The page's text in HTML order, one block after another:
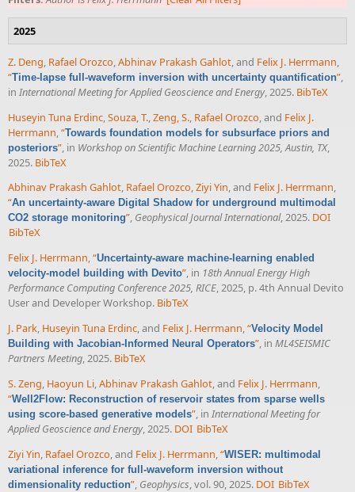
2025
Z. Deng, Rafael Orozco,Abhinav Prakash Gahlot, and Felix J. Herrmann,
“Time-lapse full-waveform inversion with uncertainty quantification”,
in International Meeting for Applied Geoscience and Energy, 2025. BibTeX
Huseyin Tuna Erdinc Souza, T. Zeng, S. Rafael Orozco , and Felix J.
Herrmann “Towards foundation models for subsurface priors and
posteriors” , in Workshop on Scientific Machine Learning 2025, Austin, TX,
2025. BibTeX
Abhinav Prakash Gahlot, Rafael Orozco,Ziyi Yin, and Felix J. Herrmann,
“An uncertainty-aware Digital Shadow for underground multimodal
CO2 storage monitoring”, Geophysical Journal International, 2025. DOI
BibTeX
Felix J. Herrmann,“Uncertainty-aware machine-learning enabled
velocity-model building with Devito”, in 18th Annual Energy High
Performance Computing Conference 2025, RICE, 2025, p. 4th Annual Devito
User and Developer Workshop. BibTeX
J. Park, Huseyin Tuna Erdinc, and Felix J. Herrmann,“Velocity Model
Building with Jacobian-Informed Neural Operators”, in ML4SEISMIC
Partners Meeting, 2025. BibTeX
S. Zeng, Haoyun Li,Abhinav Prakash Gahlot, and Felix J. Herrmann,
“Well2Flow: Reconstruction of reservoir states from sparse wells
using score-based generative models”, in International Meeting for
Applied Geoscience and Energy, 2025. DOI BibTeX
Ziyi Yin Rafael Orozco , and Felix J. Herrmann “WISER: multimodal
variational inference for full-waveform inversion without
dimensionality reduction” Geophysics , vol. 90, 2025. DOI BibTeX